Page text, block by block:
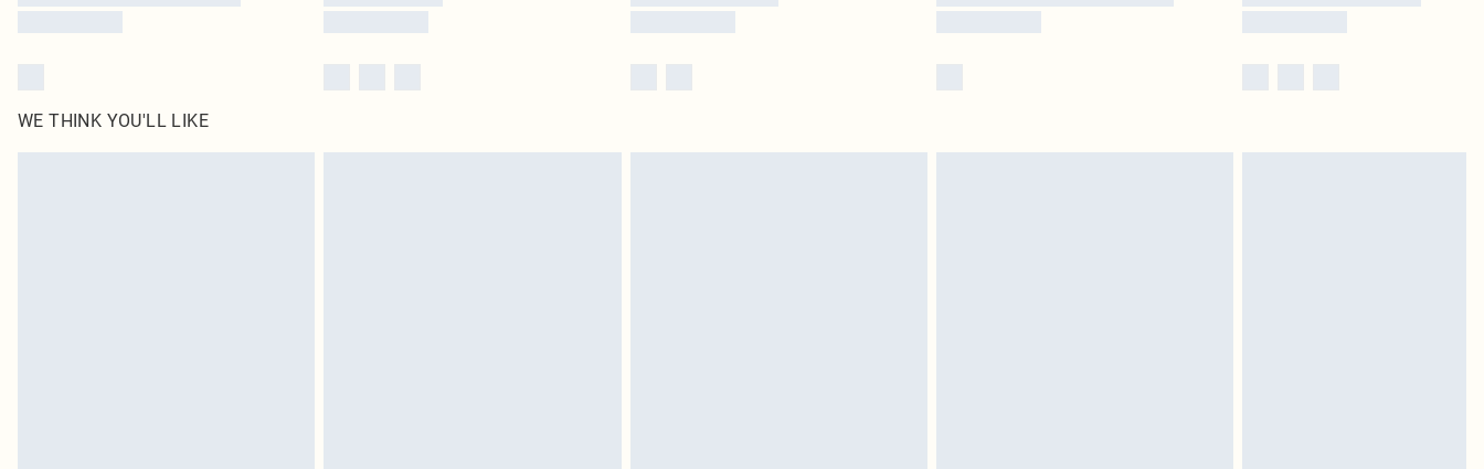
WE THINK YOU'LL LIKE